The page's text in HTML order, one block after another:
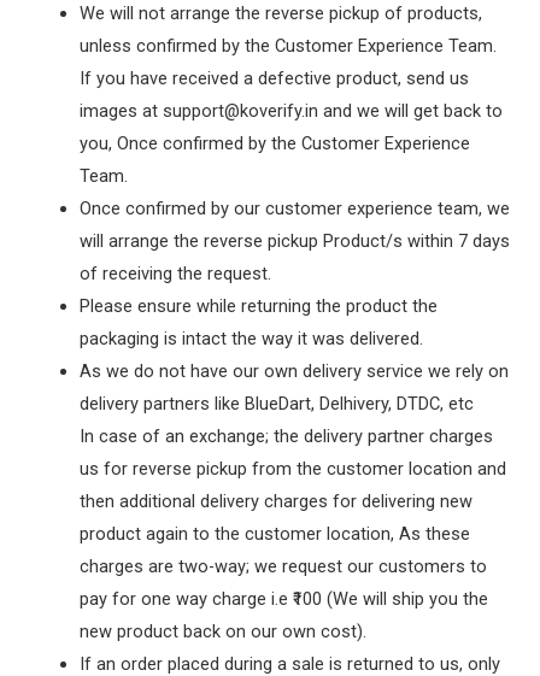
We will not arrange the reverse pickup of products,
unless confirmed by the Customer Experience Team.
If you have received a defective product, send us
images at support@koverify.in and we will get back to
you, Once confirmed by the Customer Experience
Team.
Once confirmed by our customer experience team, we
will arrange the reverse pickup Product/s within 7 days
of receiving the request.
Please ensure while returning the product the
packaging is intact the way it was delivered.
As we do not have our own delivery service we rely on
delivery partners like BlueDart, Delhivery, DTDC, etc
In case of an exchange; the delivery partner charges
us for reverse pickup from the customer location and
then additional delivery charges for delivering new
product again to the customer location, As these
charges are two-way; we request our customers to
pay for one way charge i.e ₹100 (We will ship you the
new product back on our own cost).
If an order placed during a sale is returned to us, only